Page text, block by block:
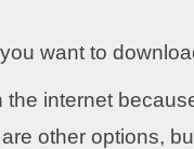
want to
internet
other options,